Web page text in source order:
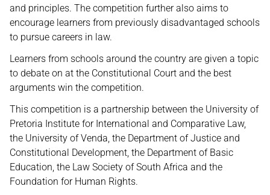
and principles. The competition further also aims to
encourage learners from previously disadvantaged schools
to pursue careers in law.
Learners from schools around the country are given a topic
to debate on at the Constitutional Court and the best
arguments win the competition.
This competition is a partnership between the University of
Pretoria Institute for International and Comparative Law,
the University of Venda, the Department of Justice and
Constitutional Development, the Department of Basic
Education, the Law Society of South Africa and the
Foundation for Human Rights.